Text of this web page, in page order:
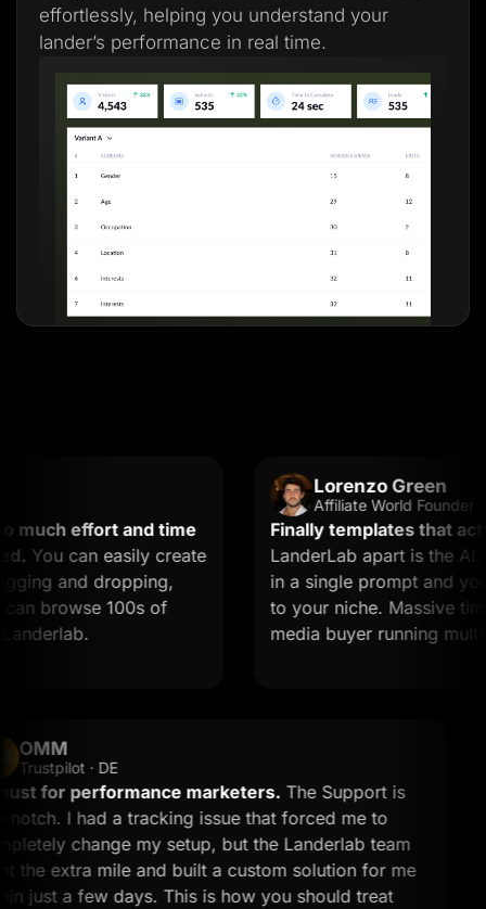
effortlessly, helping you understand your
lander’s performance in real time.
effort and time
can easily create
and dropping,
100s of
Lorenzo Green
Affiliate World Founder
Finally templates that
LanderLab apart is the AI.
in a single prompt and you
to your niche. Massive time
media buyer running multiple
OM OMM
Trustpilot · DE
A must for performance marketers.The Support is
top-notch. I had a tracking issue that forced me to
completely change my setup, but the Landerlab team
went the extra mile and built a custom solution for me
within just a few days. This is how you should treat